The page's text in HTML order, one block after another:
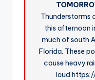
Thunderstorms
this afternoon
much of south
Florida. These
cause heavy
loud